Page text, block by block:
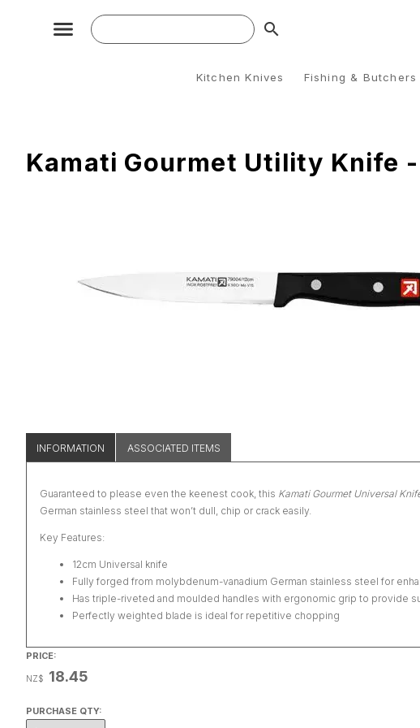
search
Kitchen Knives Fishing & Butchers
Kamati Gourmet Utility Knife -
INFORMATION ASSOCIATED ITEMS
Guaranteed to please even the keenest cook, this Kamati Gourmet Universal
German stainless steel that won’t dull, chip or crack easily.
Key Features:
12cm Universal knife
Fully forged from molybdenum-vanadium German stainless steel for
Has triple-riveted and moulded handles with ergonomic grip to provide
Perfectly weighted blade is ideal for repetitive chopping
PRICE:
NZ$ 18.45
PURCHASE QTY: